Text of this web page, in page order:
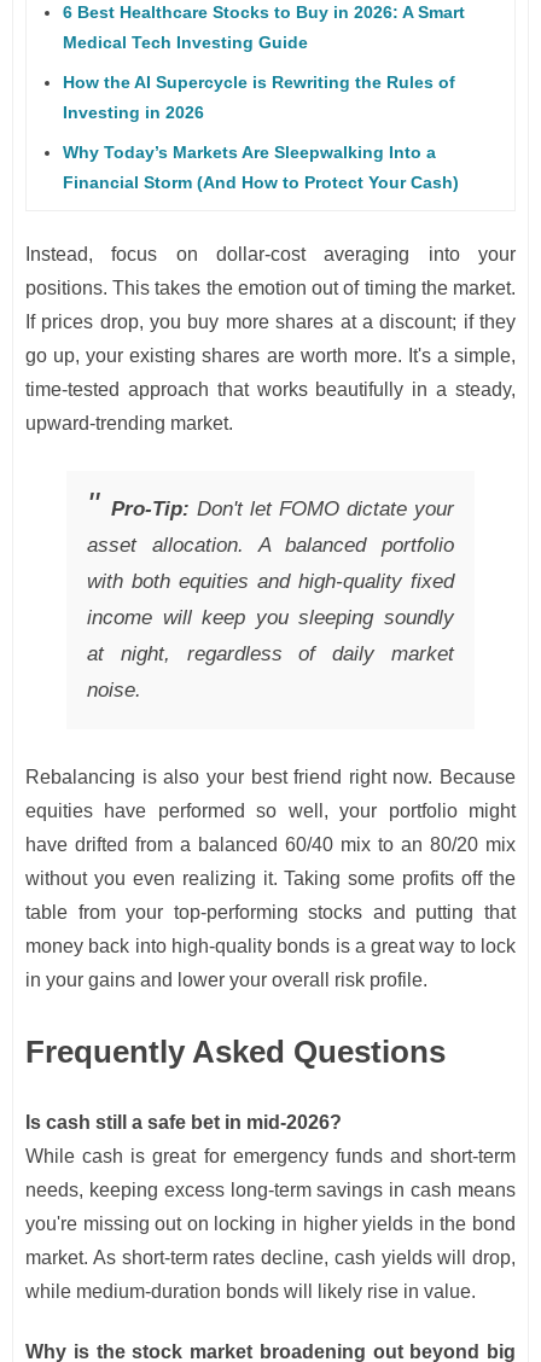
6 Best Healthcare Stocks to Buy in 2026: A Smart
Medical Tech Investing Guide
How the AI Supercycle is Rewriting the Rules of
Investing in 2026
Why Today’s Markets Are Sleepwalking Into a
Financial Storm (And How to Protect Your Cash)
Instead, focus on dollar-cost averaging into your
positions. This takes the emotion out of timing the market.
If prices drop, you buy more shares at a discount; if they
go up, your existing shares are worth more. It's a simple,
time-tested approach that works beautifully in a steady,
upward-trending market.
Pro-Tip: Don't let FOMO dictate your
asset allocation. A balanced portfolio
with both equities and high-quality fixed
income will keep you sleeping soundly
at night, regardless of daily market
noise.
Rebalancing is also your best friend right now. Because
equities have performed so well, your portfolio might
have drifted from a balanced 60/40 mix to an 80/20 mix
without you even realizing it. Taking some profits off the
table from your top-performing stocks and putting that
money back into high-quality bonds is a great way to lock
in your gains and lower your overall risk profile.
Frequently Asked Questions
Is cash still a safe bet in mid-2026?
While cash is great for emergency funds and short-term
needs, keeping excess long-term savings in cash means
you're missing out on locking in higher yields in the bond
market. As short-term rates decline, cash yields will drop,
while medium-duration bonds will likely rise in value.
Why is the stock market broadening out beyond big